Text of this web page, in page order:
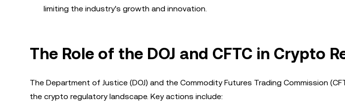
limiting the industry's growth and innovation.
The Role of the DOJ and CFTC in Crypto
The Department of Justice (DOJ) and the Commodity Futures Trading Commission
the crypto regulatory landscape. Key actions include: